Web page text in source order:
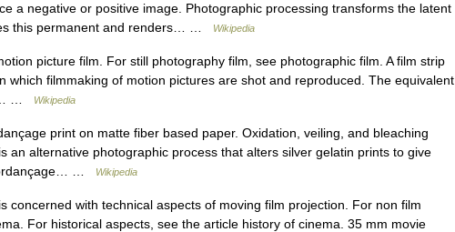
a negative or positive image. Photographic processing transforms the latent
this permanent and renders… …
Wikipedia
picture film. For still photography film, see photographic film. A film strip
which filmmaking of motion pictures are shot and reproduced. The equivalent
…
Wikipedia
print on matte fiber based paper. Oxidation, veiling, and bleaching
an alternative photographic process that alters silver gelatin prints to give
…
Wikipedia
with technical aspects of moving film projection. For non film
For historical aspects, see the article history of cinema. 35 mm movie